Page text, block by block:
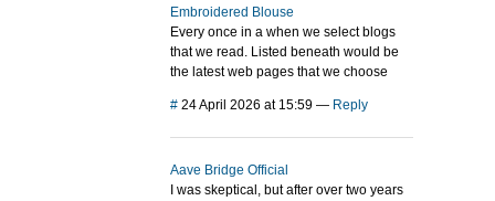
Embroidered Blouse
Every once in a when we select blogs
that we read. Listed beneath would be
the latest web pages that we choose
# 24 April 2026 at 15:59 — Reply
Aave Bridge Official
I was skeptical, but after over two years